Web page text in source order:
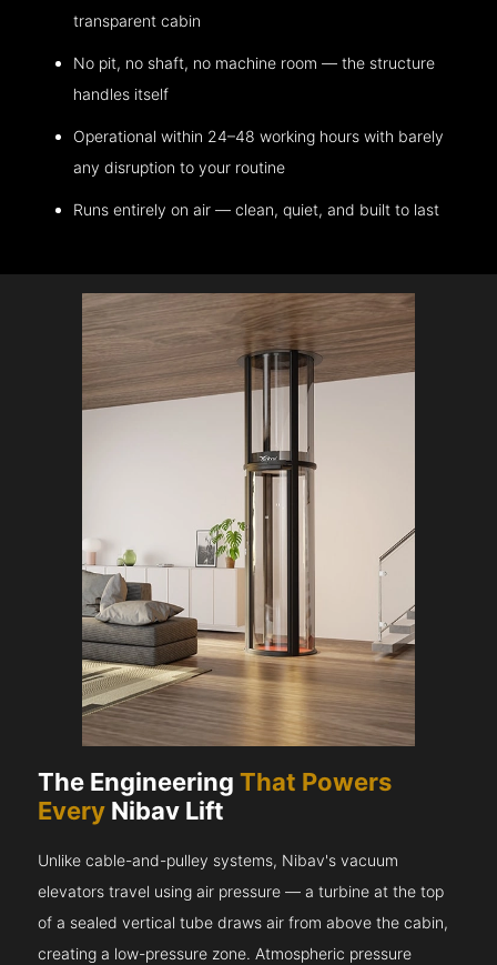
transparent cabin
No pit, no shaft, no machine room — the structure
handles itself
Operational within 24–48 working hours with barely
any disruption to your routine
Runs entirely on air — clean, quiet, and built to last
The EngineeringThat Powers
Every Nibav Lift
Unlike cable-and-pulley systems, Nibav's vacuum
elevators travel using air pressure — a turbine at the top
of a sealed vertical tube draws air from above the cabin,
creating a low-pressure zone. Atmospheric pressure